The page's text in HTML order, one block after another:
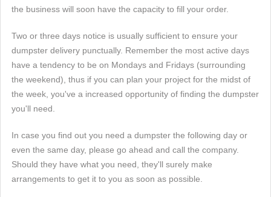
the business will soon have the capacity to fill your order.
Two or three days notice is usually sufficient to ensure your
dumpster delivery punctually. Remember the most active days
have a tendency to be on Mondays and Fridays (surrounding
the weekend), thus if you can plan your project for the midst of
the week, you've a increased opportunity of finding the dumpster
you'll need.
In case you find out you need a dumpster the following day or
even the same day, please go ahead and call the company.
Should they have what you need, they'll surely make
arrangements to get it to you as soon as possible.